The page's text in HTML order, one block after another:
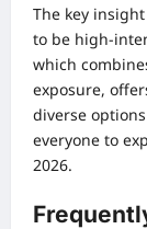
The key
to be high-
which
exposure,
diverse
everyone to
2026.